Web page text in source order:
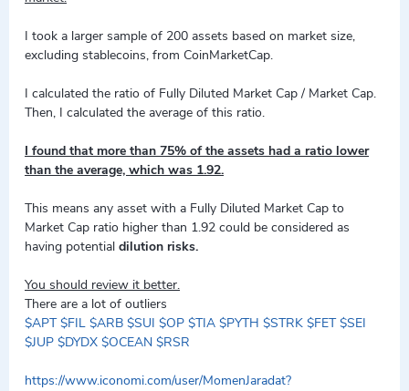
I took a larger sample of 200 assets based on market size,
excluding stablecoins, from CoinMarketCap.
I calculated the ratio of Fully Diluted Market Cap / Market Cap.
Then, I calculated the average of this ratio.
I found that more than 75% of the assets had a ratio lower
than the average, which was 1.92.
This means any asset with a Fully Diluted Market Cap to
Market Cap ratio higher than 1.92 could be considered as
having potential dilution risks.
You should review it better.
There are a lot of outliers
$APT $FIL $ARB $SUI $OP $TIA $PYTH $STRK $FET $SEI
$JUP $DYDX $OCEAN $RSR
https://www.iconomi.com/user/MomenJaradat?